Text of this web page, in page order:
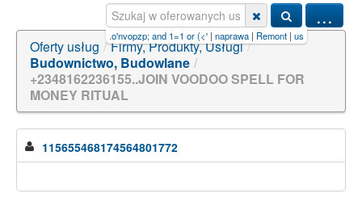
...
pro audio tychy sp. z o.o'nvopzp; and 1=1 or (<'|naprawa|Remont|usługi budowlane
Oferty usług / Firmy, Produkty, Usługi /
Budownictwo, Budowlane /
+2348162236155..JOIN VOODOO SPELL FOR
MONEY RITUAL
115655468174564801772